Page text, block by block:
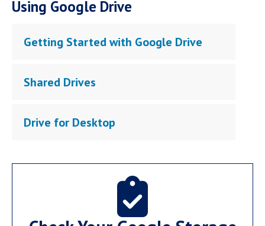
Using Google Drive
Getting Started with Google Drive
Shared Drives
Drive for Desktop